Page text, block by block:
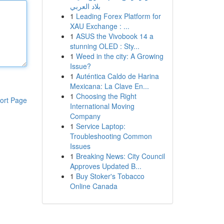
Page
بلاد العربي
1 Leading Forex Platform for
XAU Exchange : ...
1 ASUS the Vivobook 14 a
stunning OLED : Sty...
1 Weed in the city: A Growing
Issue?
1 Auténtica Caldo de Harina
Mexicana: La Clave En...
1 Choosing the Right
International Moving
Company
1 Service Laptop:
Troubleshooting Common
Issues
1 Breaking News: City Council
Approves Updated B...
1 Buy Stoker's Tobacco
Online Canada